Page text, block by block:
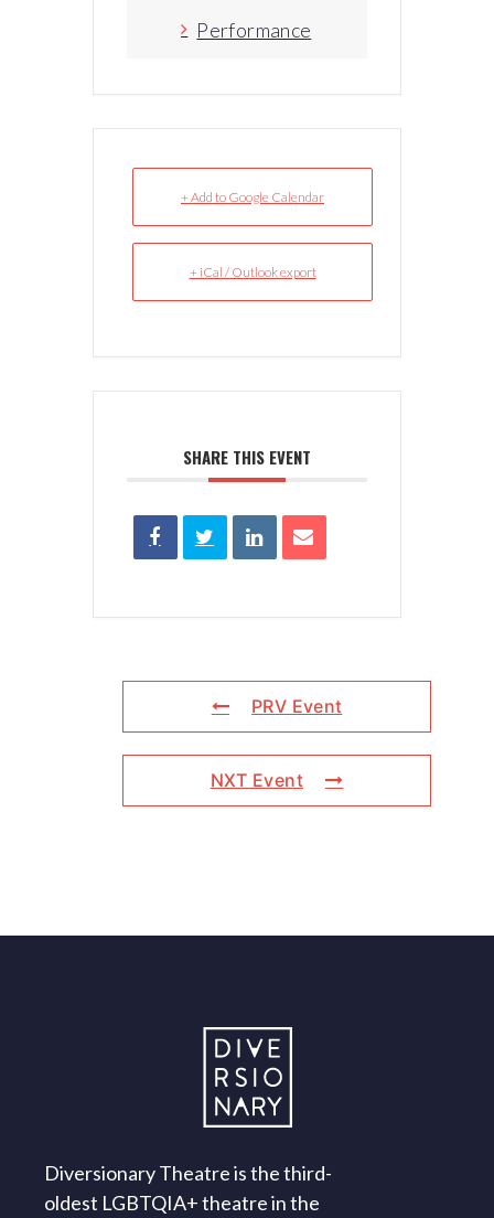
Performance
+ Add to Google Calendar
+ iCal / Outlook export
SHARE THIS EVENT
PRV Event
NXT Event
Diversionary Theatre is the third-
oldest LGBTQIA+ theatre in the